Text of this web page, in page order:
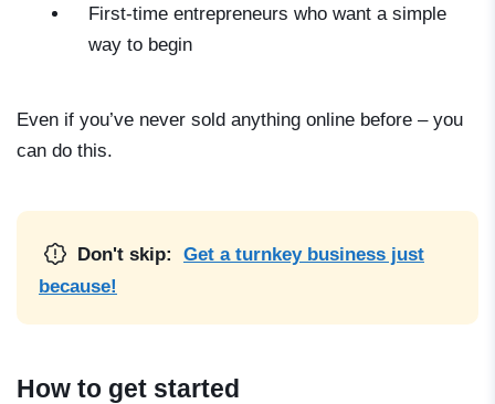
First-time entrepreneurs who want a simple
way to begin
Even if you’ve never sold anything online before – you
can do this.
Don't skip:
Get a turnkey business just
because!
How to get started